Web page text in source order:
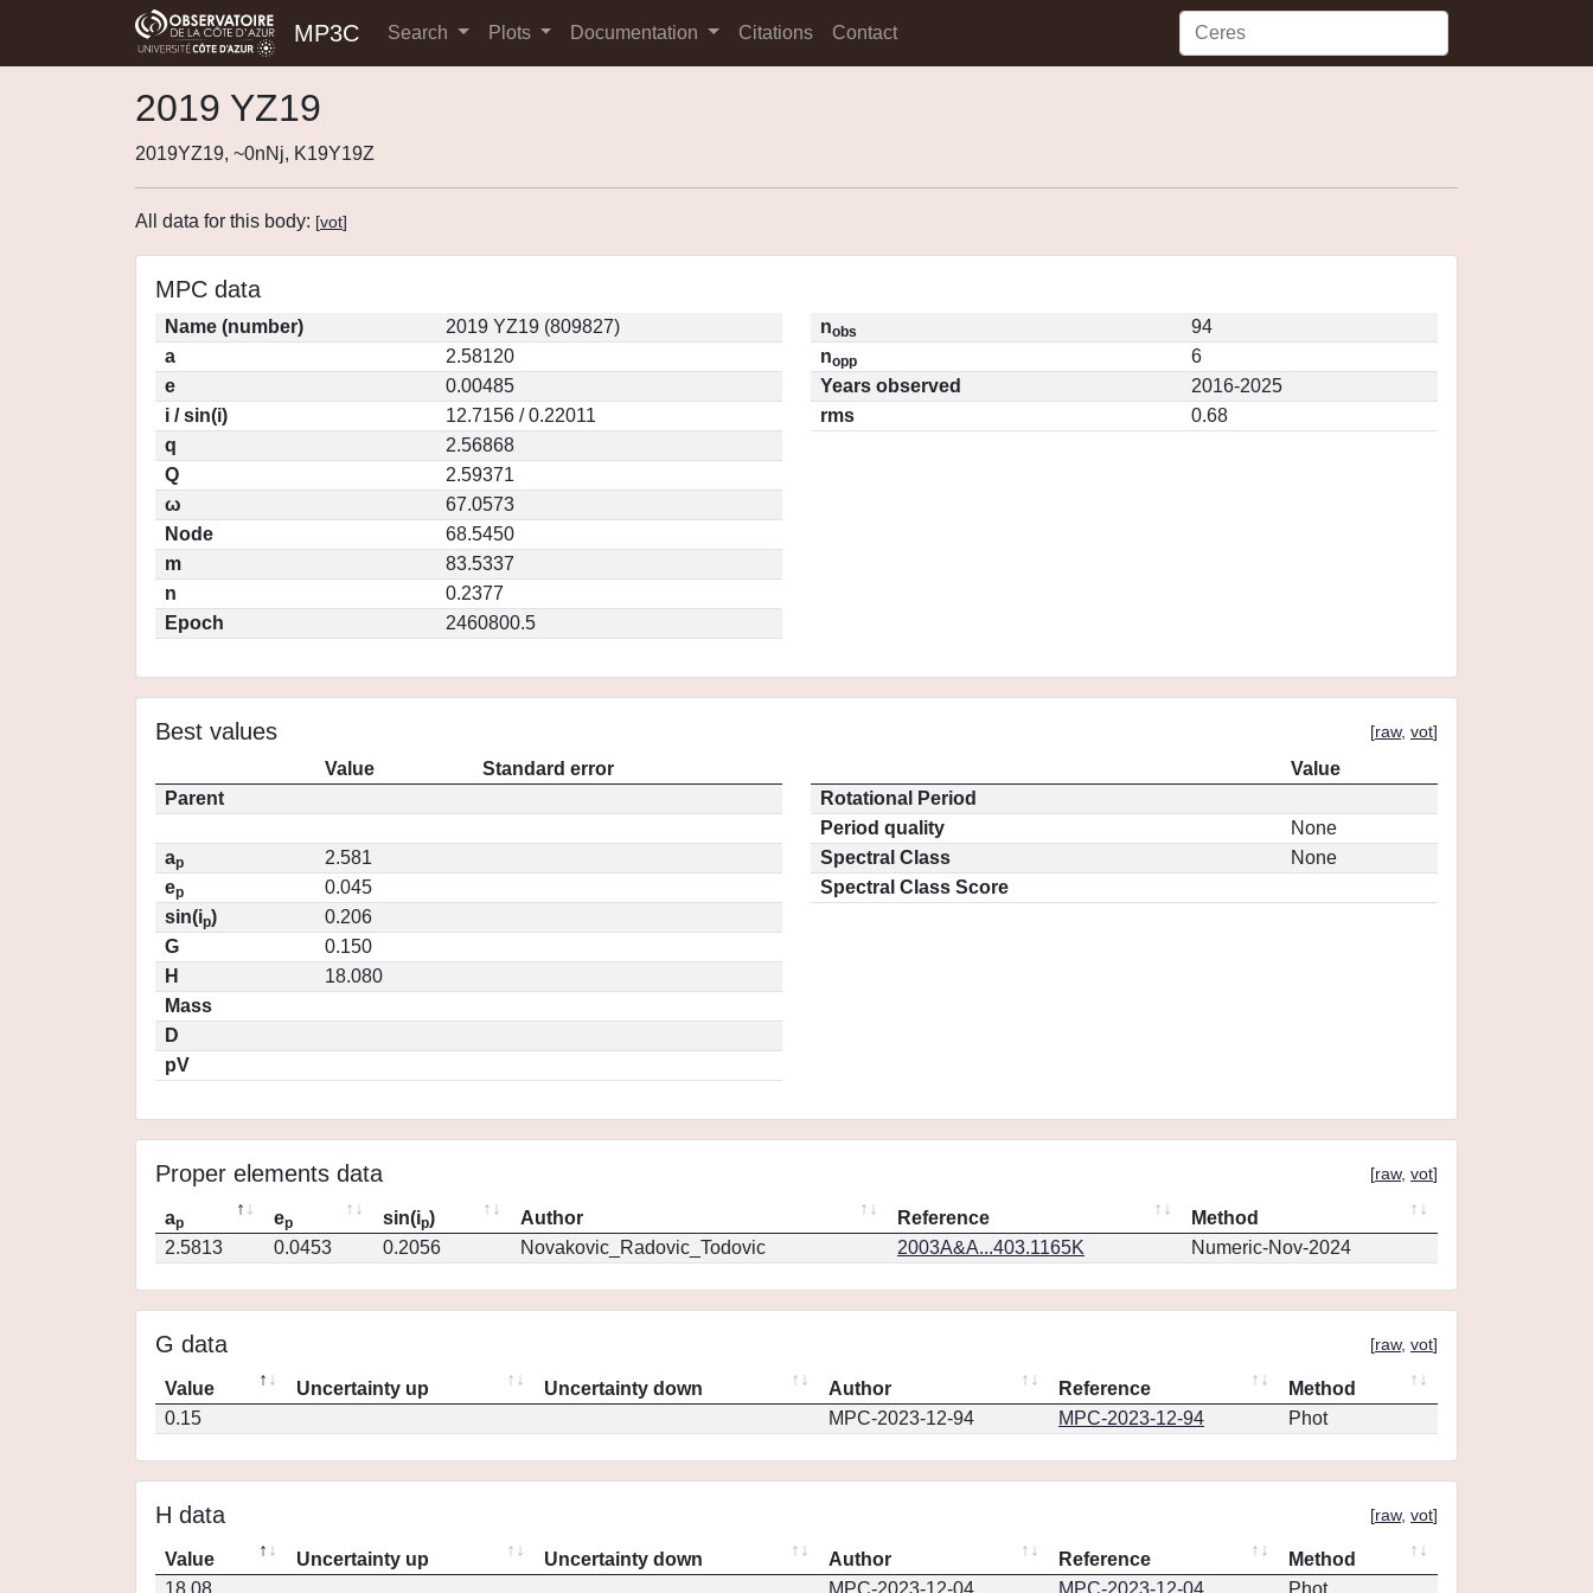
MP3C Search Plots Documentation Citations Contact
2019 YZ19
2019YZ19, ~0nNj, K19Y19Z
All data for this body: [vot]
MPC data
Name (number)
2019 YZ19 (809827)
a
2.58120
e
0.00485
i / sin(i)
12.7156 / 0.22011
q
2.56868
Q
2.59371
ω
67.0573
Node
68.5450
m
83.5337
n
0.2377
Epoch
2460800.5
nobs
94
nopp
6
Years observed
2016-2025
rms
0.68
Best values [raw, vot]
Value
Standard error
Parent
ap
2.581
ep
0.045
sin(ip)
0.206
G
0.150
H
18.080
Mass
D
pV
Value
Rotational Period
Period quality
None
Spectral Class
None
Spectral Class Score
Proper elements data [raw, vot]
ap ep sin(ip) Author Reference
Method
2.5813
0.0453 0.2056 Novakovic_Radovic_Todovic 2003A&A...403.1165K Numeric-Nov-2024
G data [raw, vot]
Value Uncertainty up Uncertainty down Author Reference
Method
0.15
MPC-2023-12-94 MPC-2023-12-94 Phot
H data [raw, vot]
Value Uncertainty up Uncertainty down Author Reference
Method
18.08
MPC-2023-12-04 MPC-2023-12-04 Phot